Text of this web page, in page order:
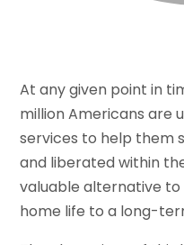
At any given point in
million Americans are
services to help them
and liberated within
valuable alternative
home life to a long-